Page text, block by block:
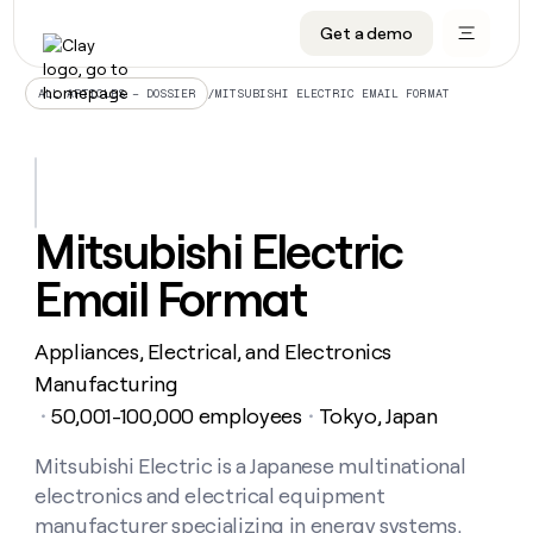
Get a demo
DATA INFRASTRUCTURE
Audiences
AGENTS
Agent plugin CLI/API
MCP for rep
Functions
DATA FOUNDATIONS
CRM enrichment
PIPELINE GENERATION
Automated inbound
PLG assist
ABM
LEARN TO BUILD ON CLAY
University
CONNECT WITH GTM ENGINEERS
Slack
Live events
Startup program
Campus ambassadors
OUR COMPANY
About
GET IN TOUCH
Press
SOCIALS
LinkedIn
YouTube
Audiences
Data
marketplace
Signals
and
Intent
AGENTS
Rep
prospecting
Automated
inbound
ABM
ETL
Outbound
PLG
CRM
enrichment
TAM
Territory
planning
Reverse
PIPELINE
GENERATION
University
Guides
Livestreams
Cohort
live
CONNECT
WITH GTM
About
Careers
Open
Blog
GET IN
Contact
ALL ARTICLES – DOSSIER /MITSUBISHI ELECTRIC EMAIL FORMAT
Mitsubishi Electric
Email Format
Appliances, Electrical, and Electronics
Manufacturing
・50,001-100,000 employees ・ Tokyo, Japan
Mitsubishi Electric is a Japanese multinational
electronics and electrical equipment
manufacturer specializing in energy systems,